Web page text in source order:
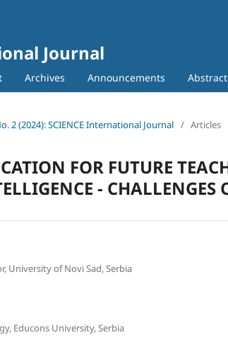
Journal
Archives Announcements
2 (2024): SCIENCE International Journal / Articles
FOR FUTURE
- CHALLENGES
University of Novi Sad, Serbia
Educons University, Serbia